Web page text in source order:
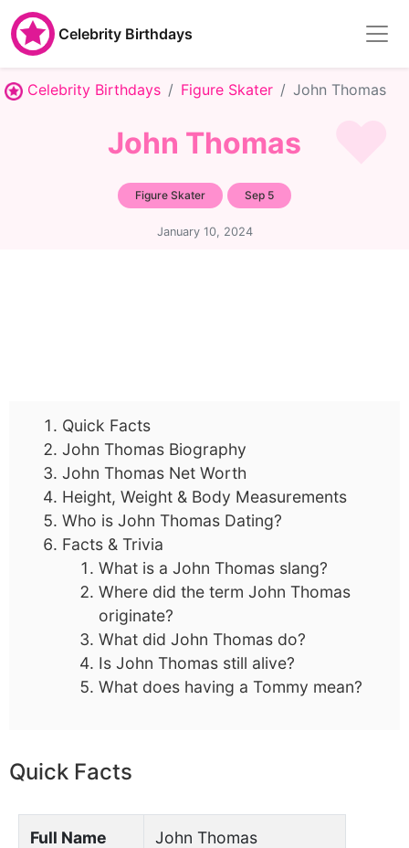
Celebrity Birthdays
Celebrity Birthdays Figure Skater John Thomas
John Thomas
Figure Skater Sep 5
January 10, 2024
Quick Facts
John Thomas Biography
John Thomas Net Worth
Height, Weight & Body Measurements
Who is John Thomas Dating?
Facts & Trivia
What is a John Thomas slang?
Where did the term John Thomas
originate?
What did John Thomas do?
Is John Thomas still alive?
What does having a Tommy mean?
Quick Facts
Full Name John Thomas